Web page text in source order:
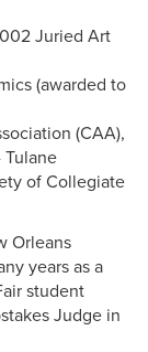
Juried Art
(awarded to
(CAA),
Tulane
of Collegiate
Orleans
years as a
student
Judge in